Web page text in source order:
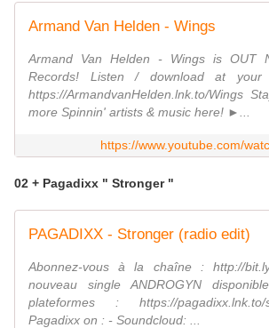
Armand Van Helden - Wings
Armand Van Helden - Wings is OUT
Records! Listen / download at your
https://ArmandvanHelden.lnk.to/Wings
more Spinnin' artists & music here! ►...
https://www.youtube.com/
02 + Pagadixx " Stronger "
PAGADIXX - Stronger (radio edit)
Abonnez-vous à la chaîne : http://
nouveau single ANDROGYN
plateformes : https://
Pagadixx on : - Soundcloud: ...